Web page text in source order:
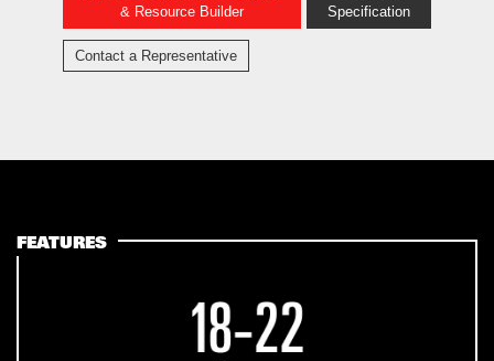
& Resource Builder
Specification
Contact a Representative
FEATURES